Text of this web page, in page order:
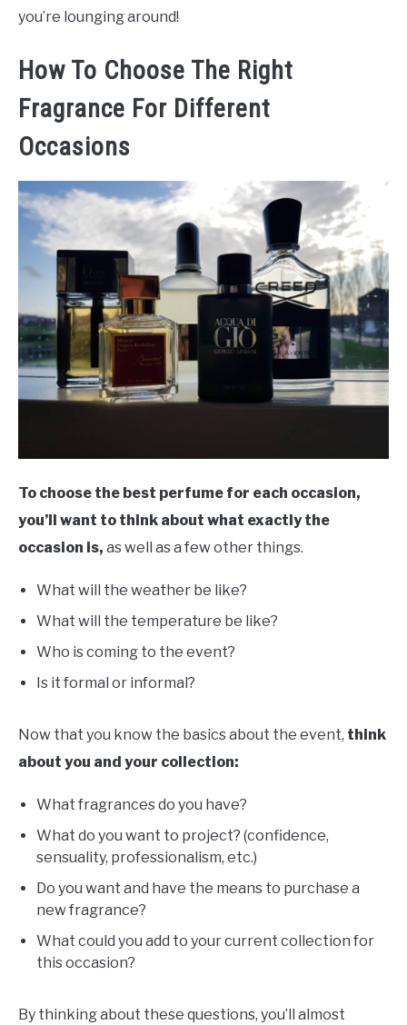
you’re lounging around!
How To Choose The Right
Fragrance For Different
Occasions
To choose the best perfume for each occasion,
you’ll want to think about what exactly the
occasion is, as well as a few other things.
What will the weather be like?
What will the temperature be like?
Who is coming to the event?
Is it formal or informal?
Now that you know the basics about the event, think
about you and your collection:
What fragrances do you have?
What do you want to project? (confidence,
sensuality, professionalism, etc.)
Do you want and have the means to purchase a
new fragrance?
What could you add to your current collection for
this occasion?
By thinking about these questions, you’ll almost